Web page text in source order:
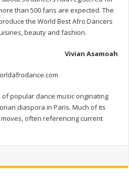
than 500 fans are expected. The
the World Best Afro Dancers
beauty and fashion.
Vivian Asamoah
of popular dance music originating
diaspora in Paris. Much of its
often referencing current